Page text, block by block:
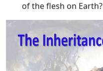
of the flesh on Earth?